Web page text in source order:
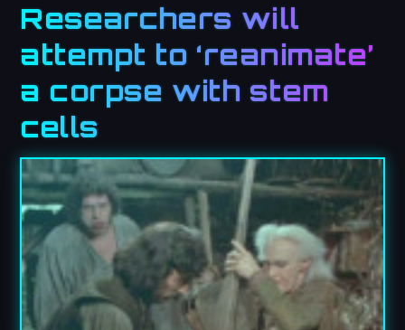
Researchers will
attempt to ‘reanimate’
a corpse with stem
cells